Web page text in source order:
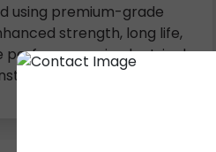
using premium-grade
strength, long life,
performance in electrical